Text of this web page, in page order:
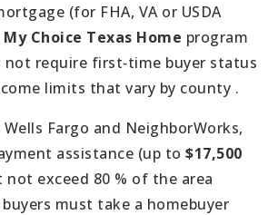
(for FHA, VA or USDA
My Choice Texas Home program
require first‑time buyer status
limits that vary by county .
Fargo and NeighborWorks,
assistance (up to $17,500
not exceed 80 % of the area
must take a homebuyer